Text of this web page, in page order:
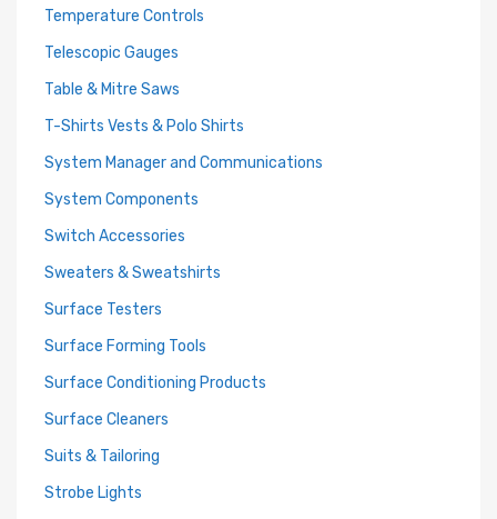
Temperature Controls
Telescopic Gauges
Table & Mitre Saws
T-Shirts Vests & Polo Shirts
System Manager and Communications
System Components
Switch Accessories
Sweaters & Sweatshirts
Surface Testers
Surface Forming Tools
Surface Conditioning Products
Surface Cleaners
Suits & Tailoring
Strobe Lights